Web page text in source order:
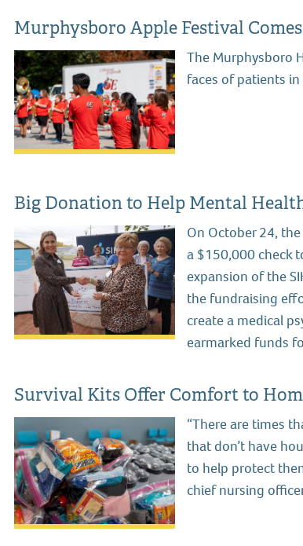
Murphysboro Apple Festival
The Murphysboro
faces of patients
Big Donation to Help Mental
On October 24,
a $150,000 check
expansion of the
the fundraising
create a medical
earmarked funds
Survival Kits Offer Comfort to
“There are times
that don’t have
to help protect
chief nursing